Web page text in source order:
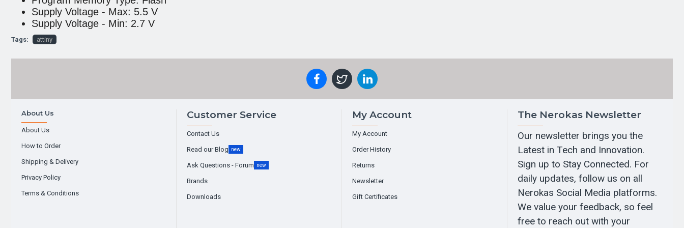
Supply Voltage - Max: 5.5 V
Supply Voltage - Min: 2.7 V
Tags: attiny
About Us
About Us
How to Order
Shipping & Delivery
Privacy Policy
Terms & Conditions
Customer Service
Contact Us
Read our Blog new
Ask Questions - Forum new
Brands
Downloads
My Account
My Account
Order History
Returns
Newsletter
Gift Certificates
The Nerokas Newsletter
Our newsletter brings you the
Latest in Tech and Innovation.
Sign up to Stay Connected. For
daily updates, follow us on all
Nerokas Social Media platforms.
We value your feedback, so feel
free to reach out with your